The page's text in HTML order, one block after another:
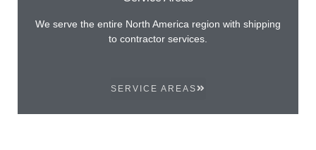
We serve the entire North America region with shipping
to contractor services.
SERVICE AREAS